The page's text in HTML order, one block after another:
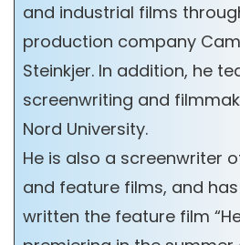
and industrial films
production company
Steinkjer. In addition, he
screenwriting and
Nord University.
He is also a screenwriter
and feature films, and
written the feature film